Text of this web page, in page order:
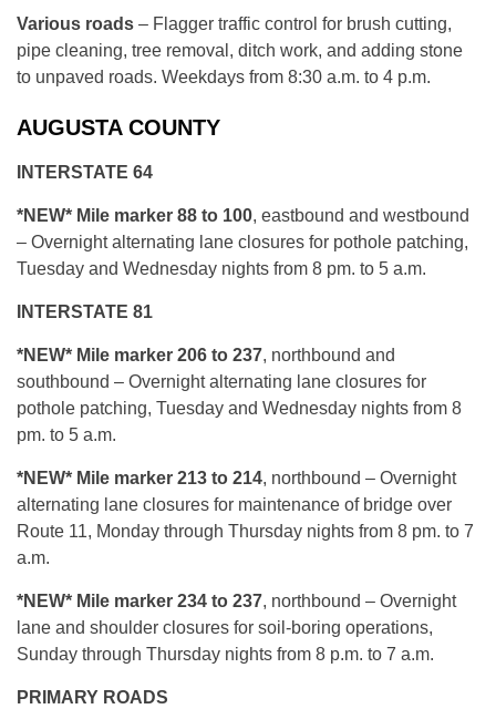
Various roads – Flagger traffic control for brush cutting,
pipe cleaning, tree removal, ditch work, and adding stone
to unpaved roads. Weekdays from 8:30 a.m. to 4 p.m.
AUGUSTA COUNTY
INTERSTATE 64
*NEW* Mile marker 88 to 100, eastbound and westbound
– Overnight alternating lane closures for pothole patching,
Tuesday and Wednesday nights from 8 pm. to 5 a.m.
INTERSTATE 81
*NEW* Mile marker 206 to 237, northbound and
southbound – Overnight alternating lane closures for
pothole patching, Tuesday and Wednesday nights from 8
pm. to 5 a.m.
*NEW* Mile marker 213 to 214, northbound – Overnight
alternating lane closures for maintenance of bridge over
Route 11, Monday through Thursday nights from 8 pm. to 7
a.m.
*N EW* Mile marker 234 to 237, northbound – Overnight
lane and shoulder closures for soil-boring operations,
Sunday through Thursday nights from 8 p.m. to 7 a.m.
PRIMARY ROADS